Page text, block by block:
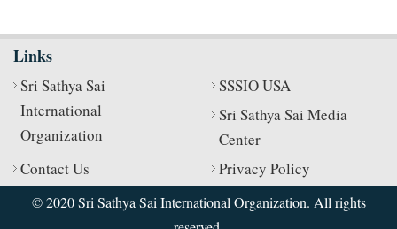
Links
Sri Sathya Sai
International
Organization
SSSIO USA
Sri Sathya Sai Media
Center
Contact Us
Privacy Policy
© 2020 Sri Sathya Sai International Organization. All rights